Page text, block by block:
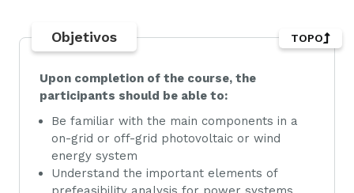
Objetivos
Upon completion of the course, the
participants should be able to:
Be familiar with the main components in a
on-grid or off-grid photovoltaic or wind
energy system
Understand the important elements of
TOPO